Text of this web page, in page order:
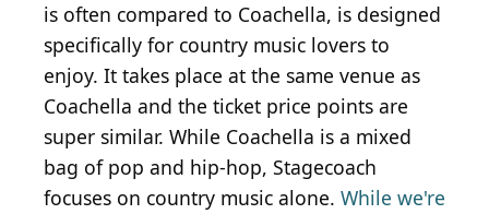
is often compared to Coachella, is designed
specifically for country music lovers to
enjoy. It takes place at the same venue as
Coachella and the ticket price points are
super similar. While Coachella is a mixed
bag of pop and hip-hop, Stagecoach
focuses on country music alone. While we're